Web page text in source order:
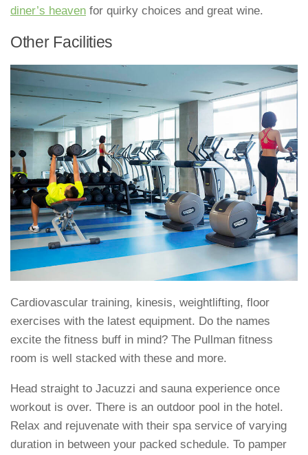
diner’s heaven for quirky choices and great wine.
Other Facilities
Cardiovascular training, kinesis, weightlifting, floor
exercises with the latest equipment. Do the names
excite the fitness buff in mind? The Pullman fitness
room is well stacked with these and more.
Head straight to Jacuzzi and sauna experience once
workout is over. There is an outdoor pool in the hotel.
Relax and rejuvenate with their spa service of varying
duration in between your packed schedule. To pamper